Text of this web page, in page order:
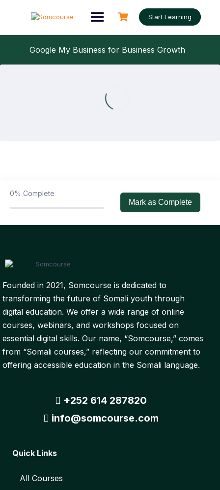
Start Learning
What is Google Business Profile
Google My Business for Business Growth
0% Complete
Mark as Complete
Founded in 2021, Somcourse is dedicated to
transforming the future of Somali youth through
digital education. We offer a wide range of online
courses, webinars, and workshops focused on
essential digital skills. Our name, “Somcourse,” comes
from “Somali courses,” reflecting our commitment to
offering accessible education in the Somali language.
+252 614 287820
info@somcourse.com
Quick Links
All Courses